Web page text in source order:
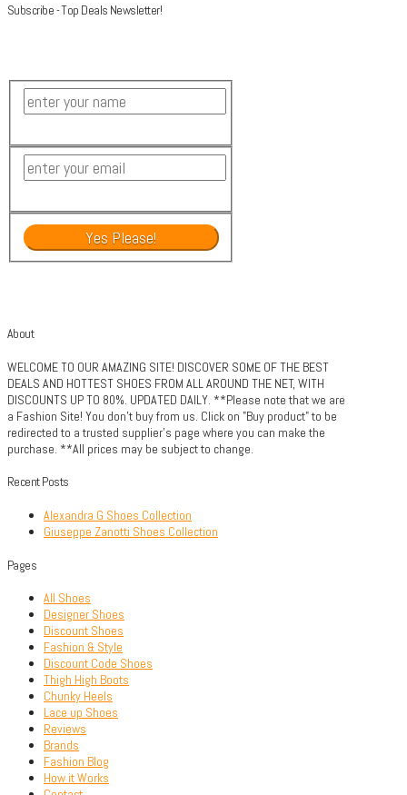
Subscribe - Top Deals Newsletter!
About
WELCOME TO OUR AMAZING SITE! DISCOVER SOME OF THE BEST
DEALS AND HOTTEST SHOES FROM ALL AROUND THE NET, WITH
DISCOUNTS UP TO 80%. UPDATED DAILY. **Please note that we are
a Fashion Site! You don't buy from us. Click on "Buy product" to be
redirected to a trusted supplier's page where you can make the
purchase. **All prices may be subject to change.
Recent Posts
Alexandra G Shoes Collection
Giuseppe Zanotti Shoes Collection
Pages
All Shoes
Designer Shoes
Discount Shoes
Fashion & Style
Discount Code Shoes
Thigh High Boots
Chunky Heels
Lace up Shoes
Reviews
Brands
Fashion Blog
How it Works